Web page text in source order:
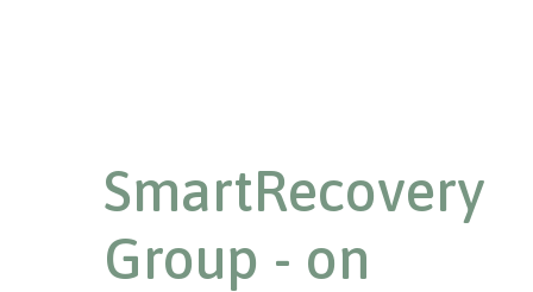
SmartRecovery
Group - on